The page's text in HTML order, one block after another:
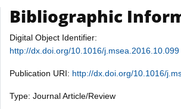
Bibliographic
Digital Object Identifier:
http://dx.doi.org/10.1016/j.msea.2016.10.099
Publication URI: http://dx.doi.org/10.1016/
Type: Journal Article/Review